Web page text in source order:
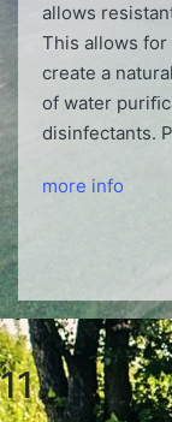
allows
This allows for
create a
of water
disinfectants.
more info
11